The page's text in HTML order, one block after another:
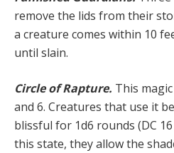
remove the lids from their
a creature comes within 10
until slain.
Circle of Rapture. This
and 6. Creatures that use it
blissful for 1d6 rounds (DC
this state, they allow the